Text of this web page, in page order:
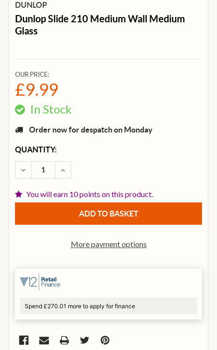
DUNLOP
Dunlop Slide 210 Medium Wall Medium
Glass
OUR PRICE:
£9.99
In Stock
Order now for despatch on Monday
CURRENT
STOCK:
QUANTITY:
DECREASE QUANTITY OF DUNLOP SLIDE 210
INCREASE QUANTITY OF DUNLOP SLIDE
You will earn 10 points on this product.
More payment options
Spend £270.01 more to apply for finance